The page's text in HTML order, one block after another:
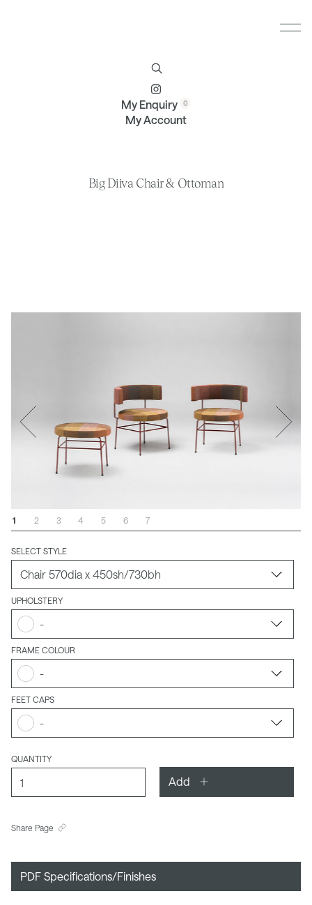
Big Diiva Chair & Ottoman
SELECT STYLE
UPHOLSTERY
-
FRAME COLOUR
-
FEET CAPS
-
QUANTITY
Add
Share Page
PDF Specifications/Finishes
1 2 3 4 5 6 7
My Enquiry
My Account